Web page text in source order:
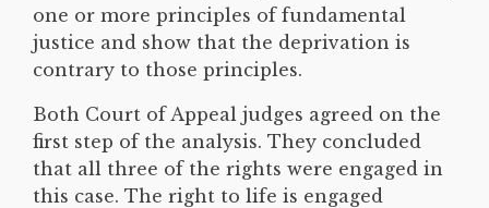
one or more principles of fundamental
justice and show that the deprivation is
contrary to those principles.
Both Court of Appeal judges agreed on the
first step of the analysis. They concluded
that all three of the rights were engaged in
this case. The right to life is engaged